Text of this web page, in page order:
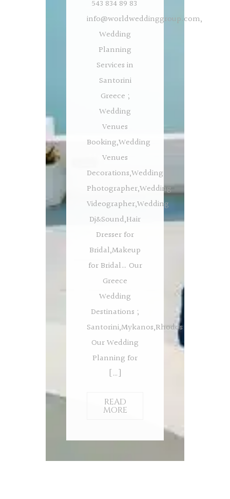
543 834 89 83
info@worldweddinggroup.com,
Wedding
Planning
Services in
Santorini
Greece ;
Wedding
Venues
Booking,Wedding
Venues
Decorations,Wedding
Photographer,Wedding
Videographer,Wedding
Dj&Sound,Hair
Dresser for
Bridal,Makeup
for Bridal… Our
Greece
Wedding
Destinations ;
Santorini,Mykanos,Rhodos
Our Wedding
Planning for
[…]
READ
MORE